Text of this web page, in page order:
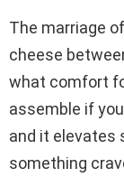
The marriage
cheese
what comfort
assemble if
and it elevates
something